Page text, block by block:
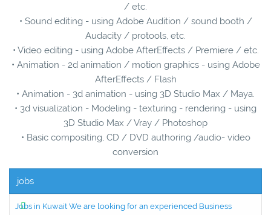
/ etc.
• Sound editing - using Adobe Audition / sound booth /
Audacity / protools, etc.
• Video editing - using Adobe AfterEffects / Premiere / etc.
• Animation - 2d animation / motion graphics - using Adobe
AfterEffects / Flash
• Animation - 3d animation - using 3D Studio Max / Maya.
• 3d visualization - Modeling - texturing - rendering - using
3D Studio Max / Vray / Photoshop
• Basic compositing, CD / DVD authoring /audio- video
conversion
jobs
Jobs in Kuwait We are looking for an experienced Business